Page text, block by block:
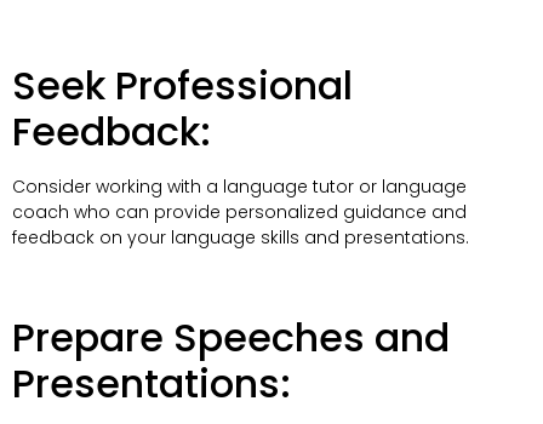
Seek Professional
Feedback:
Consider working with a language tutor or language
coach who can provide personalized guidance and
feedback on your language skills and presentations.
Prepare Speeches and
Presentations: